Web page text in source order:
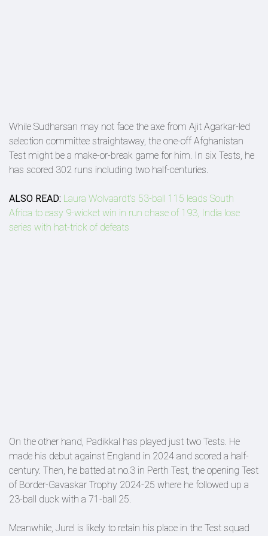
While Sudharsan may not face the axe from Ajit Agarkar-led
selection committee straightaway, the one-off Afghanistan
Test might be a make-or-break game for him. In six Tests, he
has scored 302 runs including two half-centuries.
ALSO READ: Laura Wolvaardt's 53-ball 115 leads South
Africa to easy 9-wicket win in run chase of 193, India lose
series with hat-trick of defeats
On the other hand, Padikkal has played just two Tests. He
made his debut against England in 2024 and scored a half-
century. Then, he batted at no.3 in Perth Test, the opening Test
of Border-Gavaskar Trophy 2024-25 where he followed up a
23-ball duck with a 71-ball 25.
Meanwhile, Jurel is likely to retain his place in the Test squad